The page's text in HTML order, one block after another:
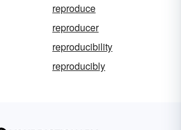
reproduce
reproducer
reproducibility
reproducibly